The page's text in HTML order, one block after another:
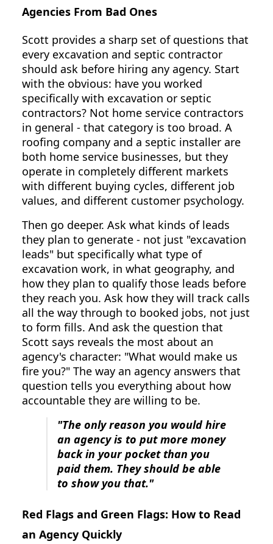
Agencies From Bad Ones
Scott provides a sharp set of questions that
every excavation and septic contractor
should ask before hiring any agency. Start
with the obvious: have you worked
specifically with excavation or septic
contractors? Not home service contractors
in general - that category is too broad. A
roofing company and a septic installer are
both home service businesses, but they
operate in completely different markets
with different buying cycles, different job
values, and different customer psychology.
Then go deeper. Ask what kinds of leads
they plan to generate - not just "excavation
leads" but specifically what type of
excavation work, in what geography, and
how they plan to qualify those leads before
they reach you. Ask how they will track calls
all the way through to booked jobs, not just
to form fills. And ask the question that
Scott says reveals the most about an
agency's character: "What would make us
fire you?" The way an agency answers that
question tells you everything about how
accountable they are willing to be.
"The only reason you would hire
an agency is to put more money
back in your pocket than you
paid them. They should be able
to show you that."
Red Flags and Green Flags: How to Read
an Agency Quickly